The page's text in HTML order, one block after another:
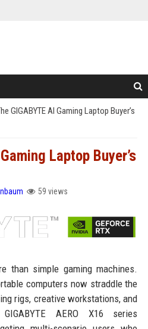
GIGABYTE AI Gaming Laptop Buyer’s
Laptop Buyer’s
59 views
than simple gaming machines.
computers now straddle the
rigs, creative workstations, and
AERO X16 series